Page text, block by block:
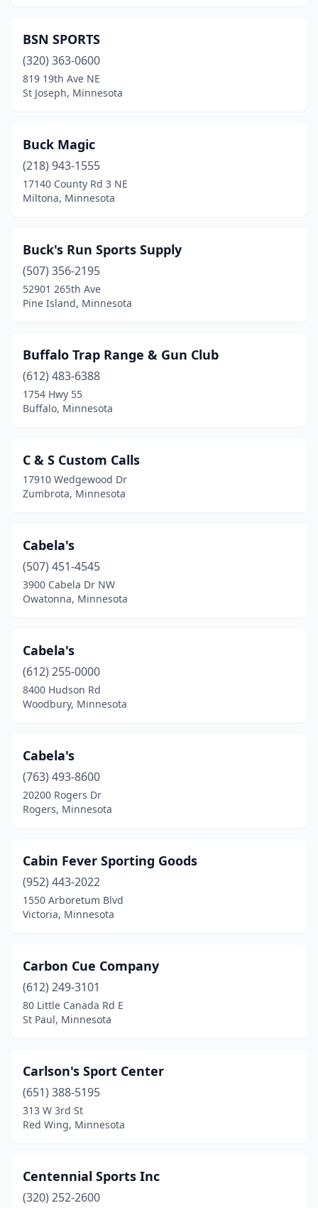
Spicer(1)
St Cloud(2)
St Joseph(2)
St Paul(8)
Thief River Falls(1)
Tower(1)
Verndale(1)
Virginia
(6)
Wabasha(1)
Waconia(1)
Walker(3)
Warroad (2)
Watkins(1)
Wayzata (2)
Willmar(2)
Winona (1)
Wolverton(1)
Zimmerman(1)
Zumbrota(1)
BSN SPORTS
(320) 363-0600
819 19th Ave NE
St Joseph, Minnesota
Buck Magic
(218) 943-1555
17140 County Rd 3 NE
Miltona, Minnesota
Buck's Run Sports Supply
(507) 356-2195
52901 265th Ave
Pine Island, Minnesota
Buffalo Trap Range & Gun Club
(612) 483-6388
1754 Hwy 55
Buffalo, Minnesota
C & S Custom Calls
17910 Wedgewood Dr
Zumbrota, Minnesota
Cabela's
(507) 451-4545
3900 Cabela Dr NW
Owatonna, Minnesota
Cabela's
(612) 255-0000
8400 Hudson Rd
Woodbury, Minnesota
Cabela's
(763) 493-8600
20200 Rogers Dr
Rogers, Minnesota
Cabin Fever Sporting Goods
(952) 443-2022
1550 Arboretum Blvd
Victoria, Minnesota
Carbon Cue Company
(612) 249-3101
80 Little Canada Rd E
St Paul, Minnesota
Carlson's Sport Center
(651) 388-5195
313 W 3rd St
Red Wing, Minnesota
Centennial Sports Inc
(320) 252-2600